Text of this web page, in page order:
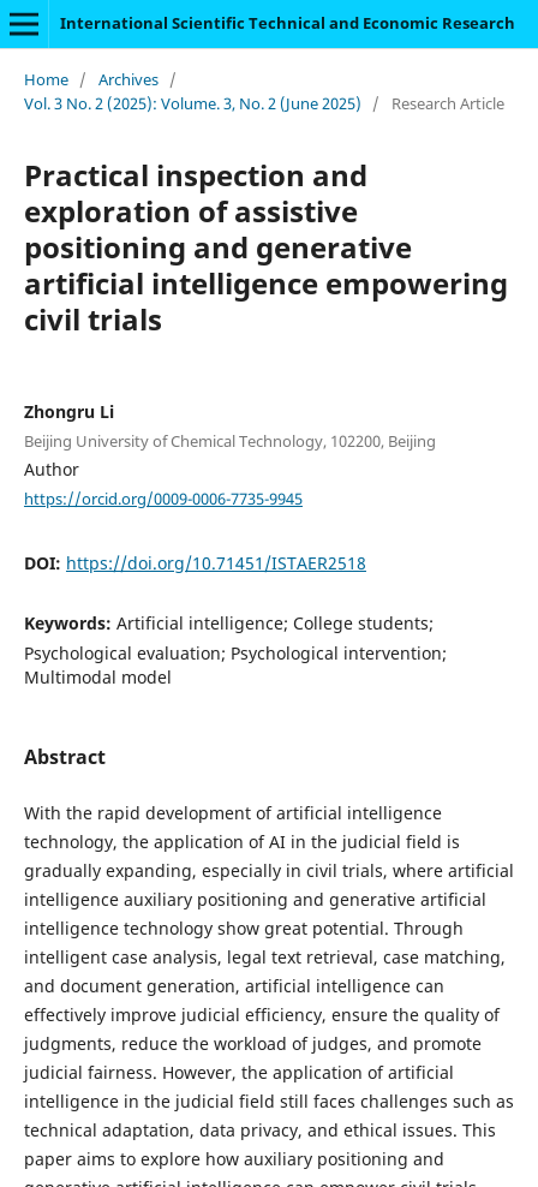
International Scientific Technical and Economic Research
Home / Archives /
Vol. 3 No. 2 (2025): Volume. 3, No. 2 (June 2025)
/ Research Article
Practical inspection and
exploration of assistive
positioning and generative
artificial intelligence empowering
civil trials
Zhongru Li
Beijing University of Chemical Technology, 102200, Beijing
Author
https://orcid.org/0009-0006-7735-9945
DOI: https://doi.org/10.71451/ISTAER2518
Keywords: Artificial intelligence; College students;
Psychological evaluation; Psychological intervention;
Multimodal model
Abstract
With the rapid development of artificial intelligence
technology, the application of AI in the judicial field is
gradually expanding, especially in civil trials, where artificial
intelligence auxiliary positioning and generative artificial
intelligence technology show great potential. Through
intelligent case analysis, legal text retrieval, case matching,
and document generation, artificial intelligence can
effectively improve judicial efficiency, ensure the quality of
judgments, reduce the workload of judges, and promote
judicial fairness. However, the application of artificial
intelligence in the judicial field still faces challenges such as
technical adaptation, data privacy, and ethical issues. This
paper aims to explore how auxiliary positioning and